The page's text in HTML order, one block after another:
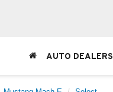
AUTO DEALERS